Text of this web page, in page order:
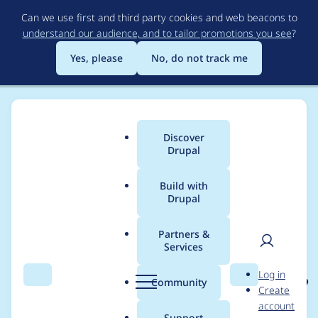
to
main
content
Can we use first and third party cookies and web beacons to
understand our audience, and to tailor promotions you see?
Yes, please
No, do not track me
Search Menu
Main
menu
Discover
Drupal
Build with
Drupal
Partners &
Services
Community Search
User
Log in
Create
account
Breadcrumb
Usage statistics for
block_manager 7.x-1.3